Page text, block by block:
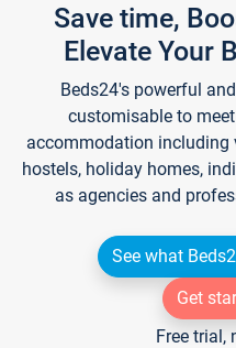
Save time,
Elevate Your
Beds24's powerful
customisable to
accommodation including
hostels, holiday homes,
as agencies and
See what
Get
Free trial,